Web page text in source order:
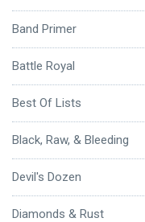
Band Primer
Battle Royal
Best Of Lists
Black, Raw, & Bleeding
Devil's Dozen
Diamonds & Rust